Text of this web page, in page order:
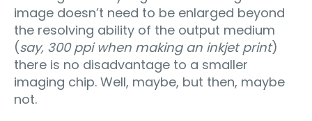
image doesn’t need to be enlarged beyond
the resolving ability of the output medium
(say, 300 ppi when making an inkjet print)
there is no disadvantage to a smaller
imaging chip. Well, maybe, but then, maybe
not.